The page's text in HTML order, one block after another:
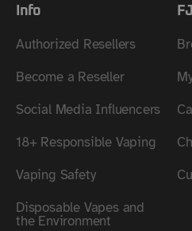
Info
Authorized Resellers
Become a Reseller
Social Media Influencers
18+ Responsible Vaping
Vaping Safety
Disposable Vapes and
the Environment